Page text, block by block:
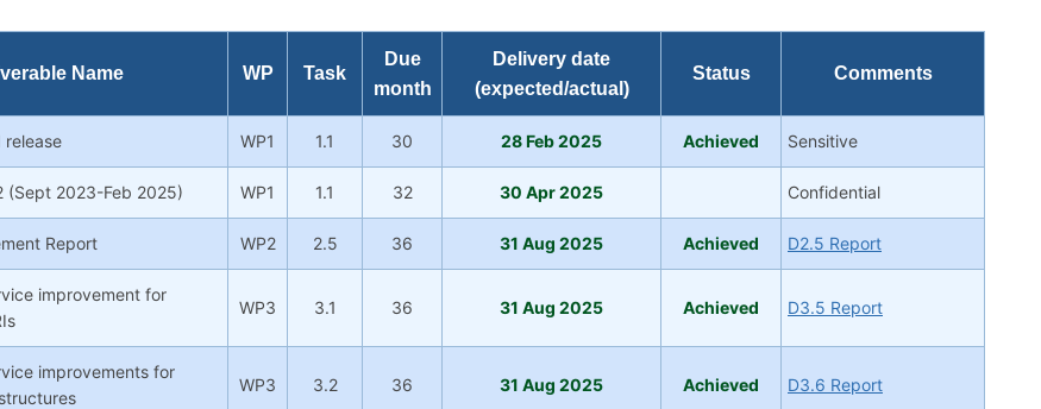
Name WP Task
Due
month
Delivery date
(expected/actual)
Status Comments
release WP1 1.1 30 28 Feb 2025 Achieved Sensitive
(Sept 2023-Feb 2025) WP1 1.1 32 30 Apr 2025 Confidential
Report WP2 2.5 36 31 Aug 2025 Achieved D2.5 Report
improvement for
WP3 3.1 36 31 Aug 2025 Achieved D3.5 Report
improvements for
WP3 3.2 36 31 Aug 2025 Achieved D3.6 Report